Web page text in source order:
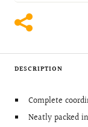
DESCRIPTION
Complete
Neatly packed